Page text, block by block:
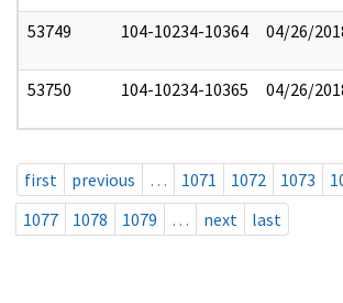
53749 104-10234-10364 04/26/
53750 104-10234-10365 04/26/
first previous … 1071 1072 1073
1077
1078 1079 … next last